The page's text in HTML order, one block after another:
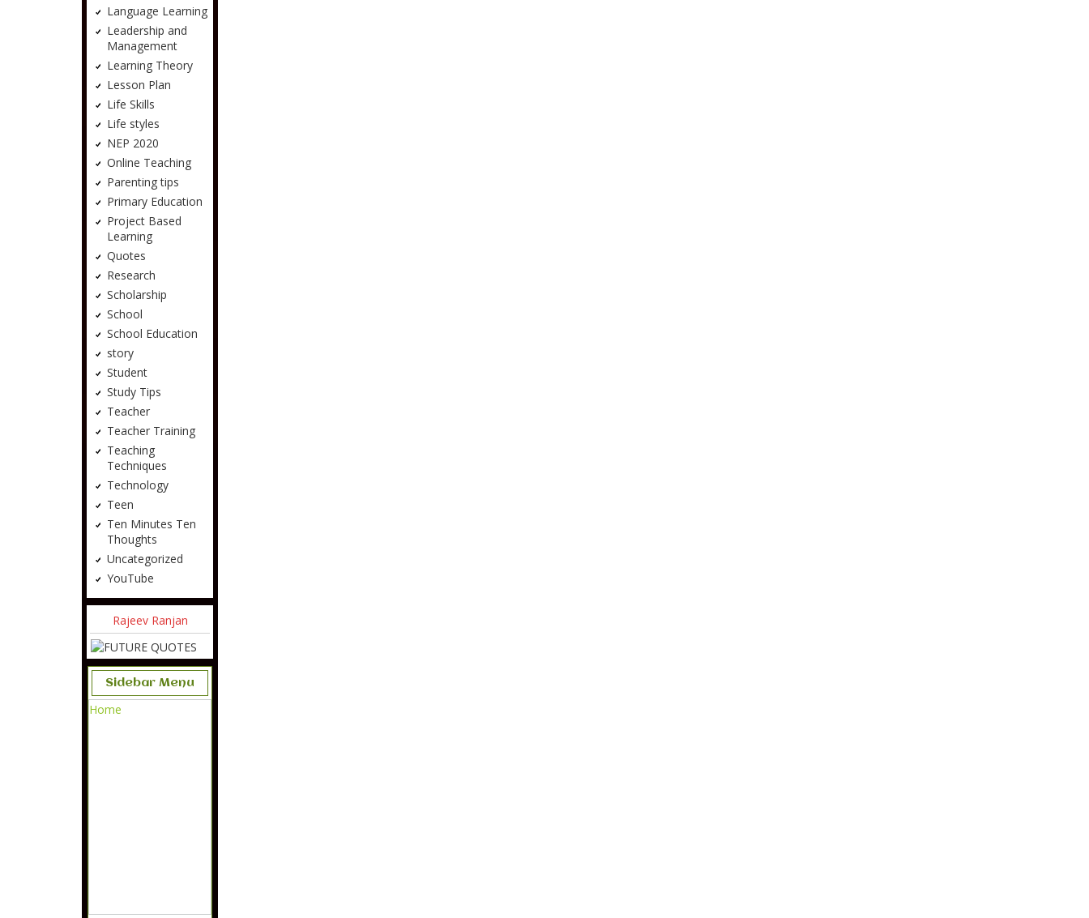
Language Learning
Leadership and
Management
Learning Theory
Lesson Plan
Life Skills
Life styles
NEP 2020
Online Teaching
Parenting tips
Primary Education
Project Based
Learning
Quotes
Research
Scholarship
School
School Education
story
Student
Study Tips
Teacher
Teacher Training
Teaching
Techniques
Technology
Teen
Ten Minutes Ten
Thoughts
Uncategorized
YouTube
Rajeev Ranjan
Sidebar Menu
Home